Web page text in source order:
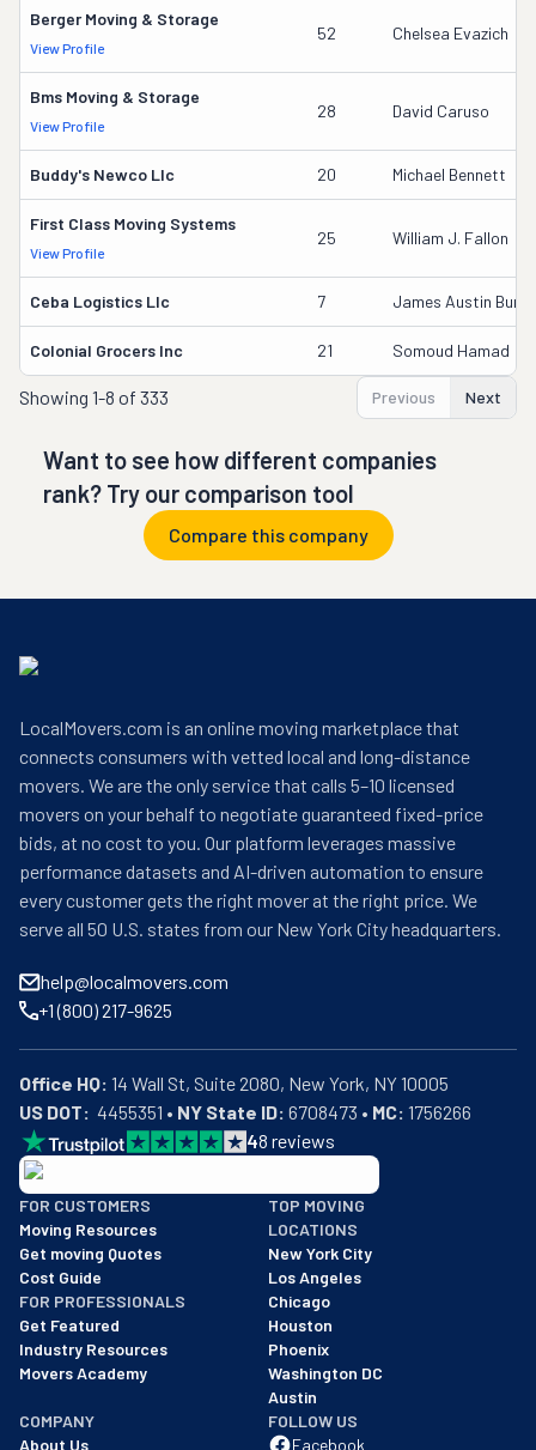
Berger Moving & Storage
View Profile
52 Chelsea Evazich
Bms Moving & Storage
View Profile
28 David Caruso
Buddy's Newco Llc 20 Michael Bennett
First Class Moving Systems
View Profile
25 William J. Fallon
Ceba Logistics Llc 7 James Austin
Colonial Grocers Inc 21 Somoud Hamad
Showing 1-8 of 333 Previous Next
Want to see how different companies
rank? Try our comparison tool
Compare this company
LocalMovers.com is an online moving marketplace that
connects consumers with vetted local and long-distance
movers. We are the only service that calls 5–10 licensed
movers on your behalf to negotiate guaranteed fixed-price
bids, at no cost to you. Our platform leverages massive
performance datasets and AI-driven automation to ensure
every customer gets the right mover at the right price. We
serve all 50 U.S. states from our New York City headquarters.
help@localmovers.com
+1 (800) 217-9625
Office HQ:
US DOT:
  4455351 •
NY State ID: 6708473 • MC: 1756266
48 reviews
BBB: Rating A+
As of: 12/08/2025
We are a BBB accredited business with an A+ rating as of
FOR CUSTOMERS
Moving Resources
Get moving Quotes
Cost Guide
FOR PROFESSIONALS
Get Featured
Industry Resources
Movers Academy
TOP MOVING
LOCATIONS
New York City
Los Angeles
Chicago
Houston
Phoenix
Washington DC
Austin
COMPANY
About Us
FOLLOW US
Facebook